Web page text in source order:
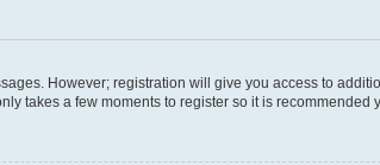
However; registration will give you access to
takes a few moments to register so it is recommended